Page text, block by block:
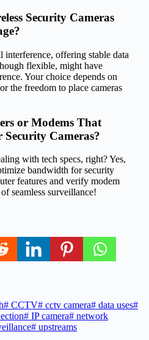
Security Cameras
interference, offering stable data
flexible, might have
Your choice depends on
the freedom to place cameras
or Modems That
Cameras?
with tech specs, right? Yes,
bandwidth for security
features and verify modem
seamless surveillance!
# CCTV# cctv camera# data uses#
# IP camera# network
# upstreams